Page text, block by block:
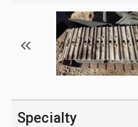
Specialty